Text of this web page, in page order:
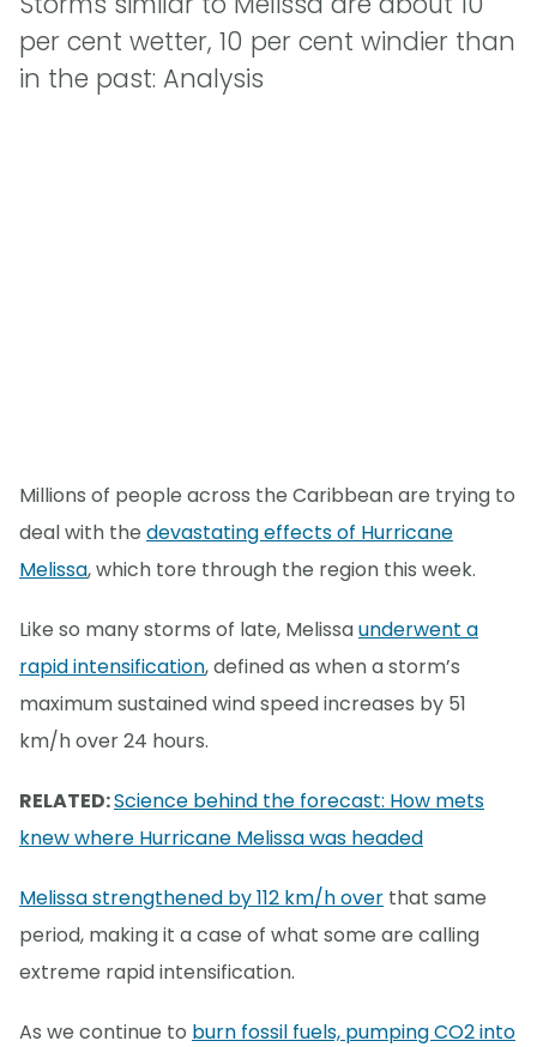
per cent wetter, 10 per cent windier than
in the past: Analysis
Millions of people across the Caribbean are trying to
deal with the devastating effects of Hurricane
Melissa, which tore through the region this week.
Like so many storms of late, Melissaunderwent a
rapid intensification, defined as when a storm’s
maximum sustained wind speed increases by 51
km/h over 24 hours.
RELATED:Science behind the forecast: How mets
knew where Hurricane Melissa was headed
Melissa strengthened by 112 km/h over that same
period, making it a case of what some are calling
extreme rapid intensification.
As we continue to burn fossil fuels, pumping CO2 into